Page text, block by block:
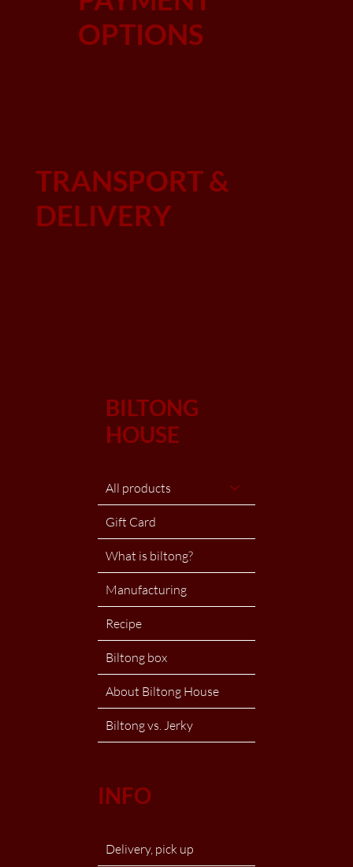
BILTONG
HOUSE
All products
Gift Card
What is biltong?
Manufacturing
Recipe
Biltong box
About Biltong House
Biltong vs. Jerky
INFO
Delivery, pick up
OPTIONS
TRANSPORT &
DELIVERY